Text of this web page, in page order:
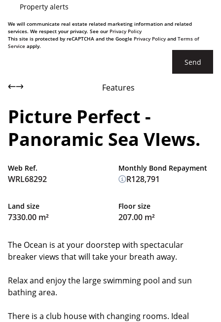
Property alerts
We will communicate real estate related marketing information and related
services. We respect your privacy. See our Privacy Policy
This site is protected by reCAPTCHA and the Google Privacy Policyand Terms of
Service apply.
Send
Features
Picture Perfect -
Panoramic Sea VIews.
Web Ref.
WRL68292
Land size
7330.00 m²
Floor size
207.00 m²
Monthly Bond Repayment
R128,791
The Ocean is at your doorstep with spectacular
breaker views that will take your breath away.
Relax and enjoy the large swimming pool and sun
bathing area.
There is a club house with changing rooms. Ideal